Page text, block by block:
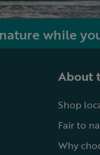
while
About
Shop
Fair to
Why